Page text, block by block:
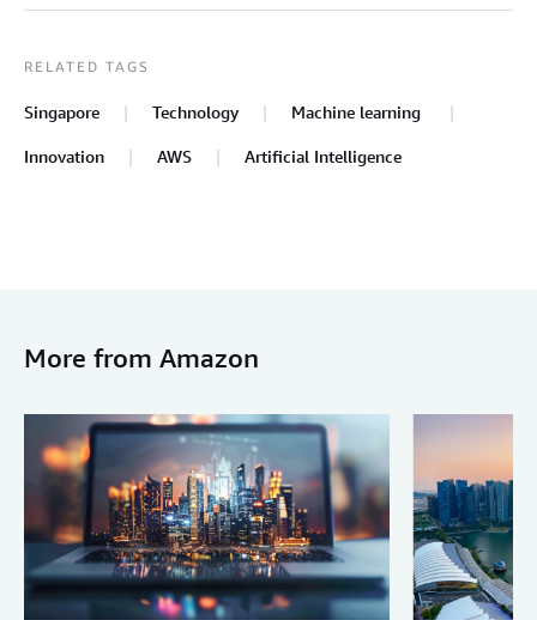
RELATED TAGS
Singapore Technology Machine learning
Innovation AWS Artificial Intelligence
More from Amazon